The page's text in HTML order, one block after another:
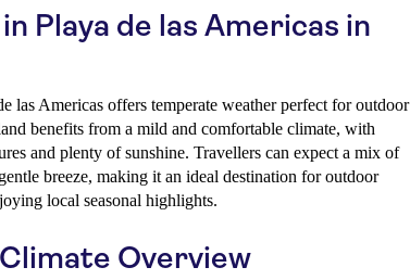
Playa de las Americas in
las Americas offers temperate weather perfect for outdoor
benefits from a mild and comfortable climate, with
and plenty of sunshine. Travellers can expect a mix of
breeze, making it an ideal destination for outdoor
local seasonal highlights.
Overview